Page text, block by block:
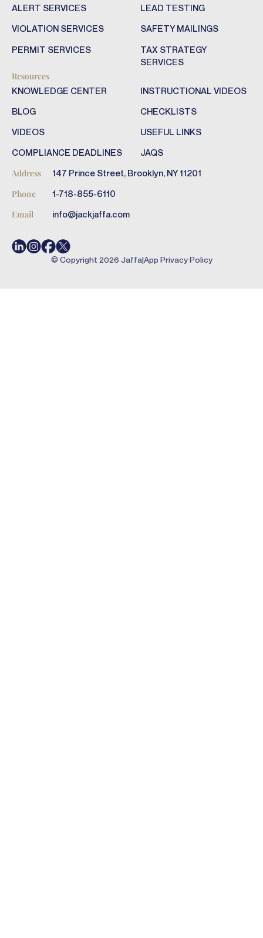
ALERT SERVICES
VIOLATION SERVICES
PERMIT SERVICES
LEAD TESTING
SAFETY MAILINGS
TAX STRATEGY
SERVICES
Resources
KNOWLEDGE CENTER
BLOG
VIDEOS
COMPLIANCE DEADLINES
INSTRUCTIONAL VIDEOS
CHECKLISTS
USEFUL LINKS
JAQS
Address 147 Prince Street, Brooklyn, NY 11201
Phone 1-718-855-6110
Email info@jackjaffa.com
© Copyright 2026 Jaffa|App Privacy Policy